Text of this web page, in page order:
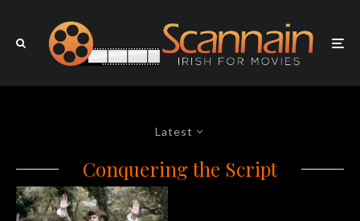
Latest
Conquering the Script